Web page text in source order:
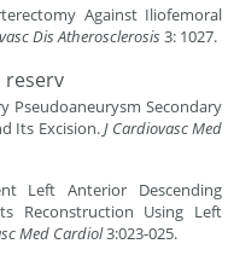
Against Iliofemoral
Dis Atherosclerosis 3: 1027.
reserv
Pseudoaneurysm Secondary
Its Excision.J Cardiovasc Med
Left Anterior Descending
Reconstruction Using Left
Med Cardiol3:023-025.